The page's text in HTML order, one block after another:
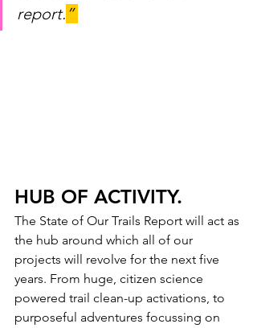
report. ”
HUB OF ACTIVITY.
The State of Our Trails Report will act as
the hub around which all of our
projects will revolve for the next five
years. From huge, citizen science
powered trail clean-up activations, to
purposeful adventures focussing on